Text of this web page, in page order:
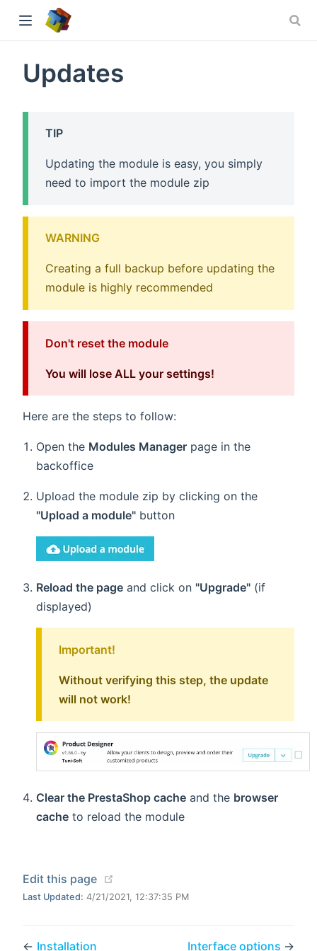
window)
Updates
TIP
Updating the module is easy, you simply
need to import the module zip
WARNING
Creating a full backup before updating the
module is highly recommended
Don't reset the module
You will lose ALL your settings!
Here are the steps to follow:
Open the Modules Manager page in the
backoffice
Upload the module zip by clicking on the
"Upload a module" button
Reload the page and click on "Upgrade" (if
displayed)
Important!
Without verifying this step, the update
will not work!
Clear the PrestaShop cache and the browser
cache to reload the module
Edit this page
Last Updated: 4/21/2021, 12:37:35 PM
← Installation Interface options →